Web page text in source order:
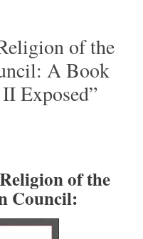
of the
A Book
Exposed”
of the
Council: